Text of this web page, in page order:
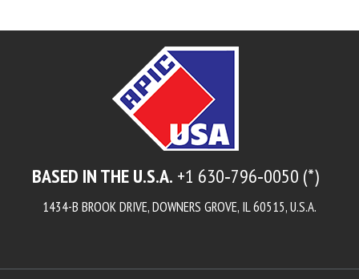
BASED IN THE U.S.A. +1 630‑796‑0050 (*)
1434-B BROOK DRIVE, DOWNERS GROVE, IL 60515, U.S.A.